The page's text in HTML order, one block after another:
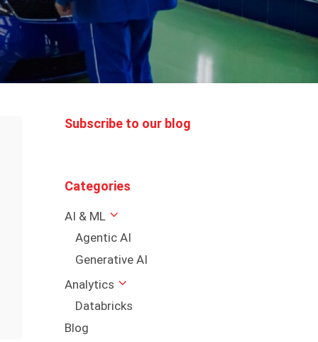
Subscribe to our blog
Categories
AI & ML
Agentic AI
Generative AI
Analytics
Databricks
Blog